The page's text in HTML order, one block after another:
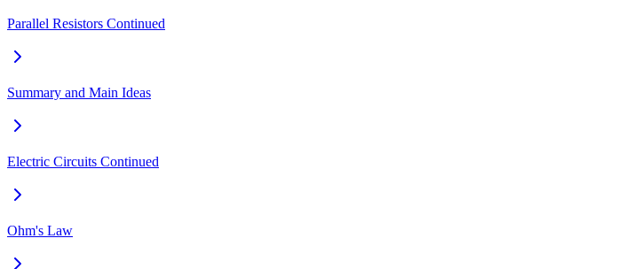
Parallel Resistors Continued
Summary and Main Ideas
Electric Circuits Continued
Ohm's Law